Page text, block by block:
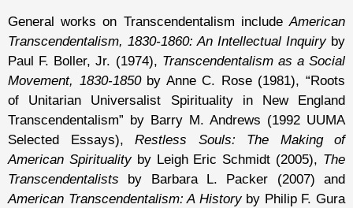
General works on Transcendentalism includeAmerican
Transcendentalism, 1830-1860: An Intellectual Inquiryby
Paul F. Boller, Jr. (1974), Transcendentalism as a Social
Movement, 1830-1850by Anne C. Rose (1981), “Roots
of Unitarian Universalist Spirituality in New England
Transcendentalism” by Barry M. Andrews (1992 UUMA
Selected Essays), Restless Souls: The Making of
American Spiritualityby Leigh Eric Schmidt (2005), The
Transcendentalists by Barbara L. Packer (2007) and
American Transcendentalism: A Historyby Philip F. Gura